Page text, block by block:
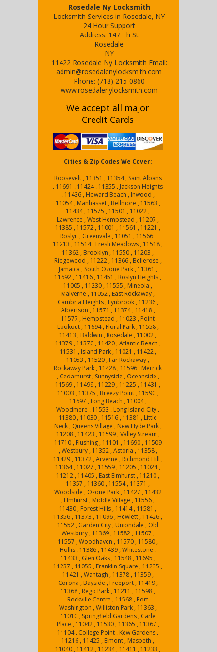
Rosedale Ny Locksmith
Locksmith Services in Rosedale, NY
24 Hour Support
Address: 147 Th St
Rosedale
NY
11422 Rosedale Ny Locksmith Email:
admin@rosedalenylocksmith.com
Phone: (718) 215-0860
www.rosedalenylocksmith.com
We accept all major
Credit Cards
Cities & Zip Codes We Cover:
Roosevelt , 11351 , 11354 , Saint Albans
, 11691 , 11424 , 11355 , Jackson Heights
, 11436 , Howard Beach , Inwood ,
11054 , Manhasset , Bellmore , 11563 ,
11434 , 11575 , 11501 , 11022 ,
Lawrence , West Hempstead , 11207 ,
11385 , 11572 , 11001 , 11561 , 11221 ,
Roslyn , Greenvale , 11051 , 11566 ,
11213 , 11514 , Fresh Meadows , 11518 ,
11362 , Brooklyn , 11550 , 11203 ,
Ridgewood , 11222 , 11366 , Bellerose ,
Jamaica , South Ozone Park , 11361 ,
11692 , 11416 , 11451 , Roslyn Heights ,
11005 , 11230 , 11555 , Mineola ,
Malverne , 11052 , East Rockaway ,
Cambria Heights , Lynbrook , 11236 ,
Albertson , 11571 , 11374 , 11418 ,
11577 , Hempstead , 11023 , Point
Lookout , 11694 , Floral Park , 11558 ,
11413 , Baldwin , Rosedale , 11002 ,
11379 , 11370 , 11420 , Atlantic Beach ,
11531 , Island Park , 11021 , 11422 ,
11053 , 11520 , Far Rockaway ,
Rockaway Park , 11428 , 11596 , Merrick
, Cedarhurst , Sunnyside , Oceanside ,
11569 , 11499 , 11229 , 11225 , 11431 ,
11003 , 11375 , Breezy Point , 11590 ,
11697 , Long Beach , 11004 ,
Woodmere , 11553 , Long Island City ,
11380 , 11030 , 11516 , 11381 , Little
Neck , Queens Village , New Hyde Park ,
11208 , 11423 , 11599 , Valley Stream ,
11710 , Flushing , 11101 , 11690 , 11509
, Westbury , 11352 , Astoria , 11358 ,
11429 , 11372 , Arverne , Richmond Hill ,
11364 , 11027 , 11559 , 11205 , 11024 ,
11212 , 11405 , East Elmhurst , 11210 ,
11357 , 11360 , 11554 , 11371 ,
Woodside , Ozone Park , 11427 , 11432
, Elmhurst , Middle Village , 11556 ,
11430 , Forest Hills , 11414 , 11581 ,
11356 , 11373 , 11096 , Hewlett , 11426 ,
11552 , Garden City , Uniondale , Old
Westbury , 11369 , 11582 , 11507 ,
11557 , Woodhaven , 11570 , 11580 ,
Hollis , 11386 , 11439 , Whitestone ,
11433 , Glen Oaks , 11548 , 11695 ,
11237 , 11055 , Franklin Square , 11235 ,
11421 , Wantagh , 11378 , 11359 ,
Corona , Bayside , Freeport , 11419 ,
11368 , Rego Park , 11211 , 11598 ,
Rockville Centre , 11568 , Port
Washington , Williston Park , 11363 ,
11010 , Springfield Gardens , Carle
Place , 11042 , 11530 , 11365 , 11367 ,
11104 , College Point , Kew Gardens ,
11216 , 11425 , Elmont , Maspeth ,
11040 , 11412 , 11234 , 11411 , 11233 ,